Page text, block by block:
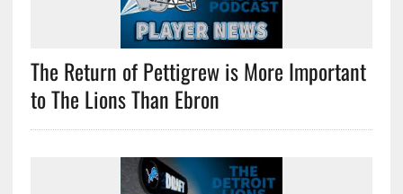
The Return of Pettigrew is More Important
to The Lions Than Ebron